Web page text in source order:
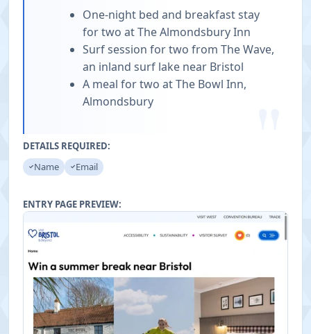
One-night bed and breakfast stay
for two at The Almondsbury Inn
Surf session for two from The Wave,
an inland surf lake near Bristol
A meal for two at The Bowl Inn,
Almondsbury
DETAILS REQUIRED:
Name
Email
ENTRY PAGE PREVIEW: